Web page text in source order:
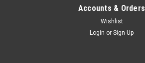
Accounts & Orders
Wishlist
Login or Sign Up